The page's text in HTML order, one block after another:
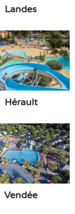
Landes
Hérault
Vendée